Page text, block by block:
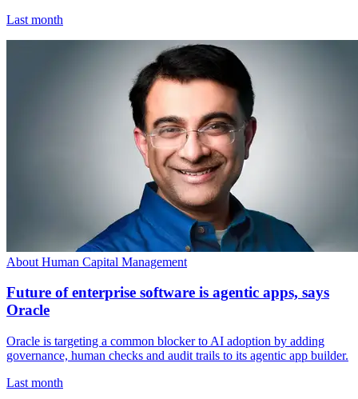
Last month
About Human Capital Management
Future of enterprise software is agentic apps, says
Oracle
Oracle is targeting a common blocker to AI adoption by adding
governance, human checks and audit trails to its agentic app builder.
Last month